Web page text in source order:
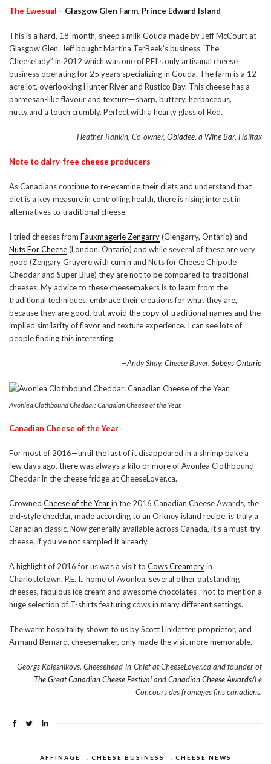
The Ewesual – Glasgow Glen Farm, Prince Edward Island
This is a hard, 18-month, sheep’s milk Gouda made by Jeff McCourt at
Glasgow Glen. Jeff bought Martina TerBeek’s business “The
Cheeselady” in 2012 which was one of PEI’s only artisanal cheese
business operating for 25 years specializing in Gouda. The farm is a 12-
acre lot, overlooking Hunter River and Rustico Bay. This cheese has a
parmesan-like flavour and texture—sharp, buttery, herbaceous,
nutty,and a touch crumbly. Perfect with a hearty glass of Red.
—Heather Rankin, Co-owner, Obladee, a Wine Bar, Halifax
Note to dairy-free cheese producers
As Canadians continue to re-examine their diets and understand that
diet is a key measure in controlling health, there is rising interest in
alternatives to traditional cheese.
I tried cheeses from Fauxmagerie Zengarry(Glengarry, Ontario) and
Nuts For Cheese(London, Ontario) and while several of these are very
good (Zengary Gruyere with cumin and Nuts for Cheese Chipotle
Cheddar and Super Blue) they are not to be compared to traditional
cheeses. My advice to these cheesemakers is to learn from the
traditional techniques, embrace their creations for what they are,
because they are good, but avoid the copy of traditional names and the
implied similarity of flavor and texture experience. I can see lots of
people finding this interesting.
—Andy Shay, Cheese Buyer, Sobeys Ontario
Avonlea Clothbound Cheddar: Canadian Cheese of the Year.
Canadian Cheese of the Year
For most of 2016—until the last of it disappeared in a shrimp bake a
few days ago, there was always a kilo or more of Avonlea Clothbound
Cheddar in the cheese fridge at CheeseLover.ca.
Crowned Cheese of the Yearin the 2016 Canadian Cheese Awards, the
old-style cheddar, made according to an Orkney island recipe, is truly a
Canadian classic. Now generally available across Canada, it’s a must-try
cheese, if you’ve not sampled it already.
A highlight of 2016 for us was a visit to Cows Creameryin
Charlottetown, P.E. I., home of Avonlea, several other outstanding
cheeses, fabulous ice cream and awesome chocolates—not to mention a
huge selection of T-shirts featuring cows in many different settings.
The warm hospitality shown to us by Scott Linkletter, proprietor, and
Armand Bernard, cheesemaker, only made the visit more memorable.
—Georgs Kolesnikovs, Cheesehead-in-Chief at CheeseLover.ca and founder of
The Great Canadian Cheese FestivalandCanadian Cheese Awards/Le
Concours des fromages fins canadiens.
AFFINAGE CHEESE BUSINESS CHEESE NEWS